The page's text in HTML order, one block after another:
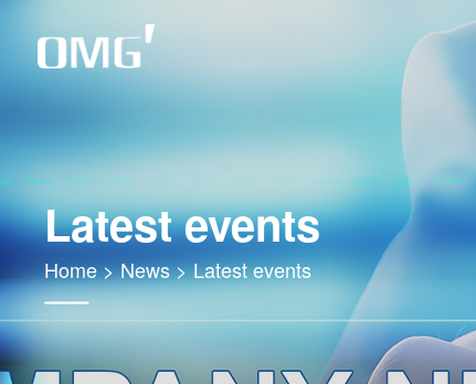
Latest events
Home>News>Latest events